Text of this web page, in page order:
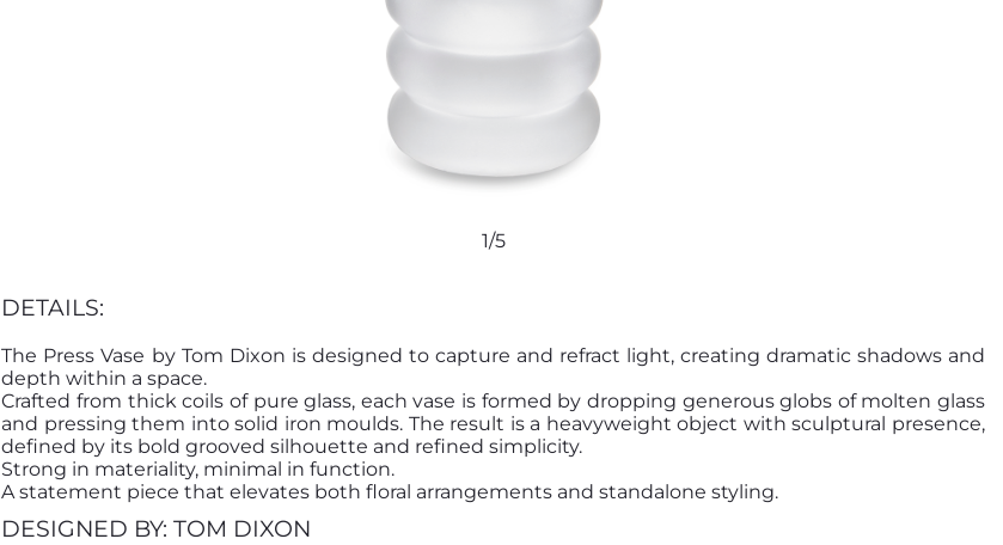
1/5
DETAILS:
The Press Vase by Tom Dixon is designed to capture and refract light, creating dramatic shadows and
depth within a space.
Crafted from thick coils of pure glass, each vase is formed by dropping generous globs of molten glass
and pressing them into solid iron moulds. The result is a heavyweight object with sculptural presence,
defined by its bold grooved silhouette and refined simplicity.
Strong in materiality, minimal in function.
A statement piece that elevates both floral arrangements and standalone styling.
DESIGNED BY: TOM DIXON